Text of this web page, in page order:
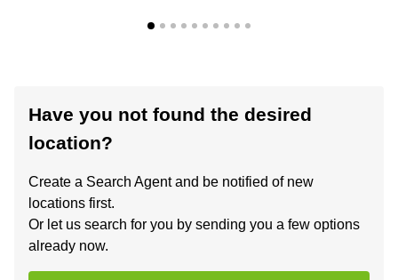
Have you not found the desired
location?
Create a Search Agent and be notified of new
locations first.
Or let us search for you by sending you a few options
already now.